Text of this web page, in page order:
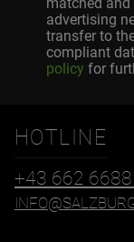
advertising
transfer to
compliant
policy for
HOTLINE
+43 662